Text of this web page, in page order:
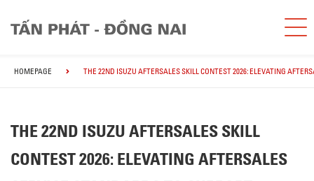
HOMEPAGE THE 22ND ISUZU AFTERSALES SKILL CONTEST 2026: ELEVATING
THE 22ND ISUZU AFTERSALES SKILL
CONTEST 2026: ELEVATING AFTERSALES